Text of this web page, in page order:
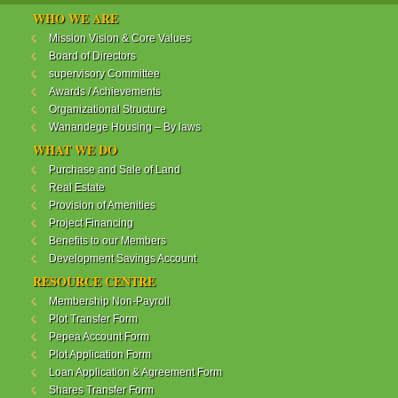
WANANDEGE HOUSING INFORMATION UPDATE
Dear Investors,
REF: WANANDEGE HOUSING INFORMATION
UPDATE
I hope this message will find you in good health. This
is to bring to your attention the progress of our
different projects. In addition, the Society
Management Committee is delighted to update you
on the available products and the latest
developments.
Below is a summary of all the products update:
ReadMore...
WANANDEGE HOUSING COOPERATIVE SOCIETY
LTD
WHO WE ARE
Mission Vision & Core Values
Board of Directors
supervisory Committee
Awards / Achievements
Organizational Structure
Wanandege Housing – By laws
WHAT WE DO
Purchase and Sale of Land
Real Estate
Provision of Amenities
Project Financing
Benefits to our Members
Development Savings Account
RESOURCE CENTRE
Membership Non-Payroll
Plot Transfer Form
Pepea Account Form
Plot Application Form
Loan Application & Agreement Form
Shares Transfer Form